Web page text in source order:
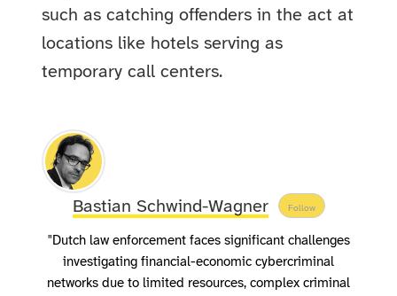
such as catching offenders in the act at
locations like hotels serving as
temporary call centers.
Bastian Schwind-Wagner Follow
"Dutch law enforcement faces significant challenges
investigating financial-economic cybercriminal
networks due to limited resources, complex criminal